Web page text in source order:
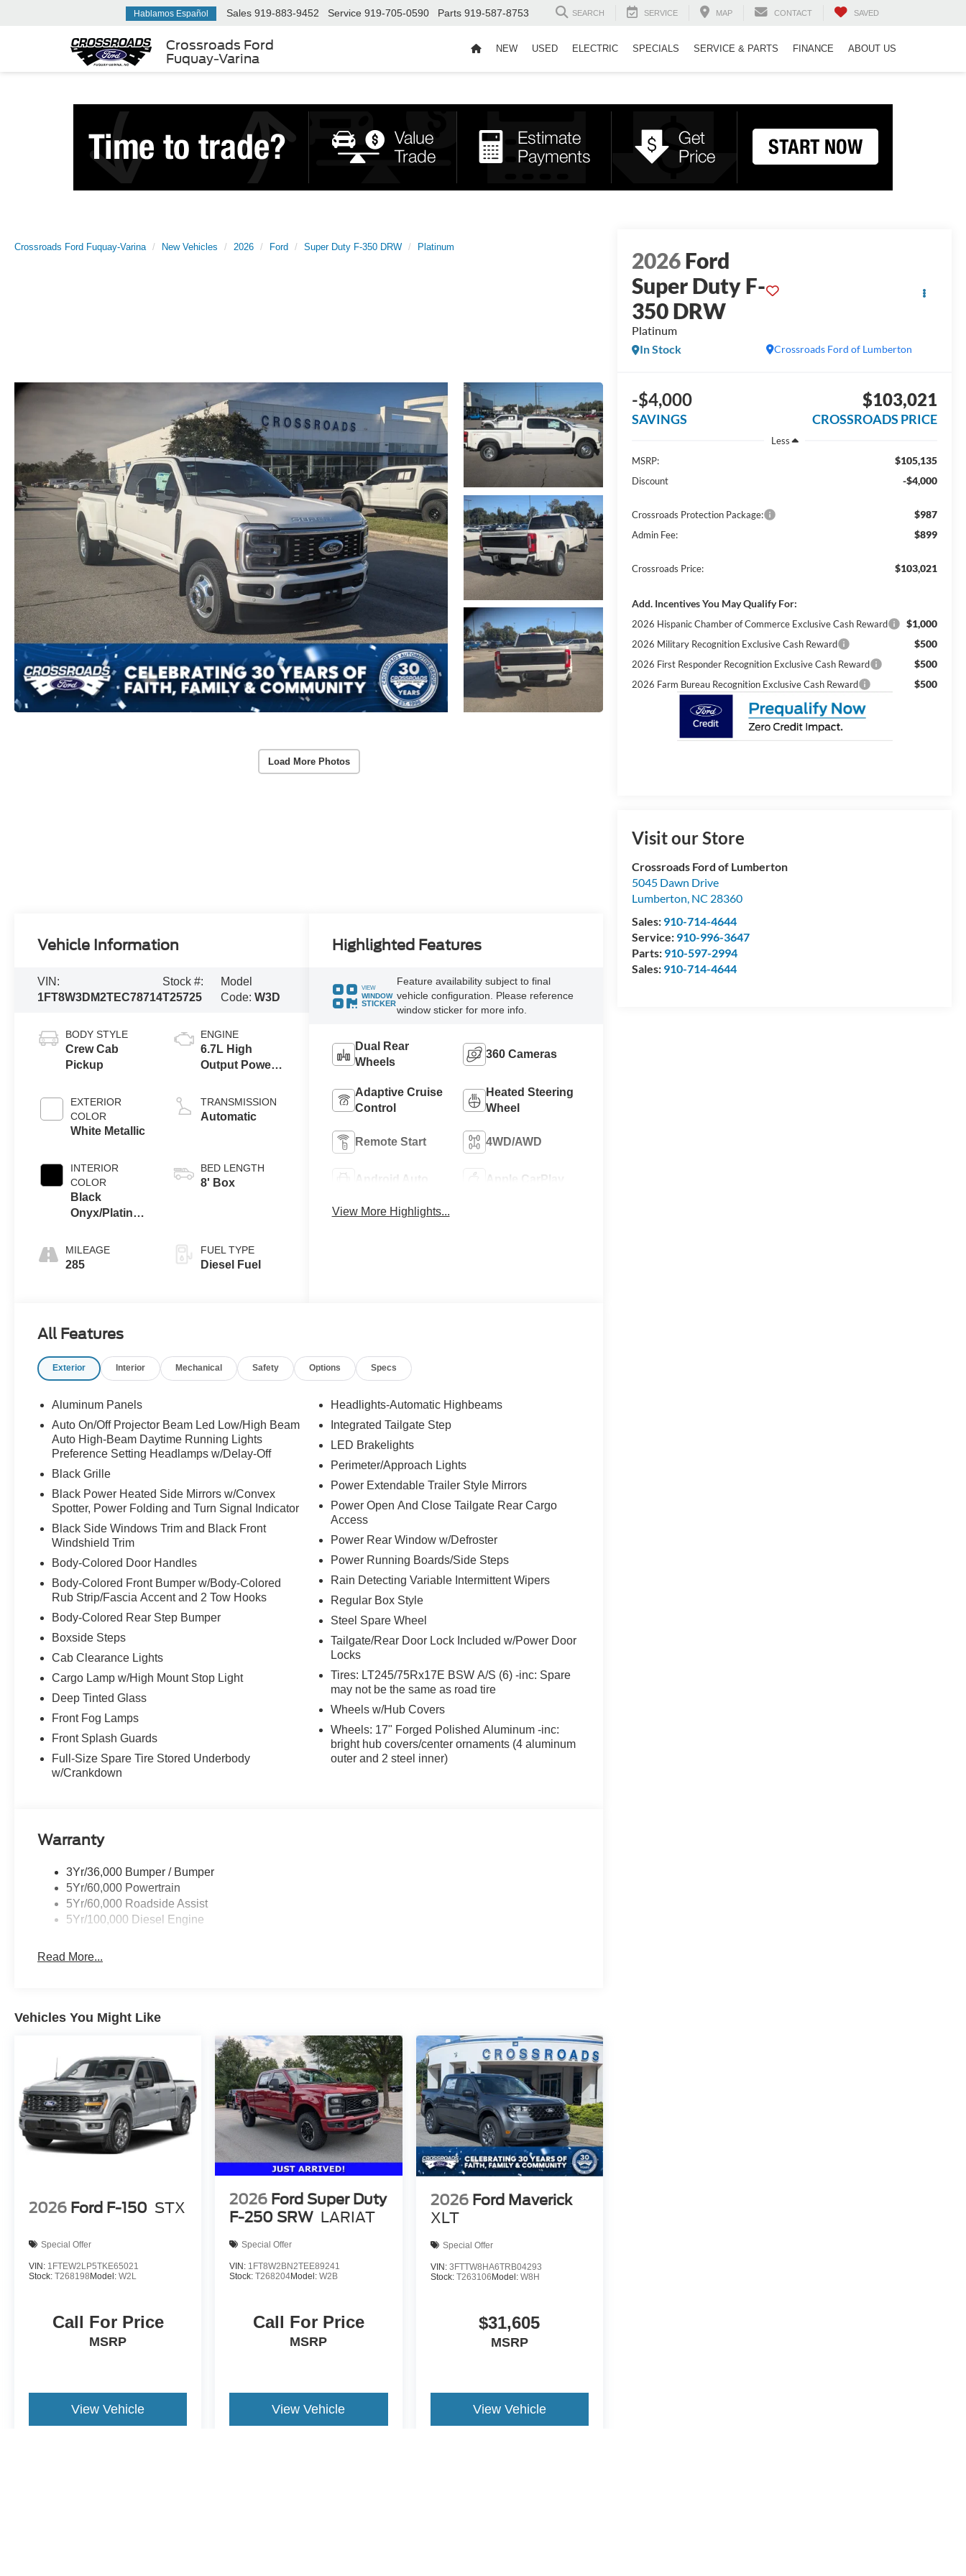
Crossroads Ford
Fuquay-Varina
Hablamos Español Sales 919-883-9452 Service 919-705-0590 Parts 919-587-8753 SEARCH SERVICE MAP CONTACT SAVED
NEW USED ELECTRIC SPECIALS SERVICE & PARTS FINANCE ABOUT US
Crossroads Ford Fuquay-Varina New Vehicles 2026 Ford Super Duty F-350 DRW Platinum
Load More Photos
2026Ford
Super Duty F-
350 DRW
Platinum
Crossroads Ford of Lumberton
In Stock
-$4,000
SAVINGS
$103,021
CROSSROADS PRICE
Less
MSRP:
$105,135
Discount -$4,000
Crossroads Protection Package: $987
Admin Fee: $899
Crossroads Price: $103,021
Add. Incentives You May Qualify For:
2026 Hispanic Chamber of Commerce Exclusive Cash Reward $1,000
2026 Military Recognition Exclusive Cash Reward $500
2026 First Responder Recognition Exclusive Cash Reward $500
2026 Farm Bureau Recognition Exclusive Cash Reward $500
Visit our Store
Crossroads Ford of Lumberton
5045 Dawn Drive
Lumberton, NC 28360
Sales: 910-714-4644
Service: 910-996-3647
Parts: 910-597-2994
Sales: 910-714-4644
Vehicle Information
VIN:
1FT8W3DM2TEC78714
Stock #:
T25725
Model
Code: W3D
BODY STYLE
Crew Cab
Pickup
EXTERIOR
COLOR
White Metallic
INTERIOR
COLOR
Black
Onyx/Platinum
MILEAGE
285
ENGINE
6.7L High
Output Power
Turbo Diesel
B20 Engine
TRANSMISSION
Automatic
BED LENGTH
8' Box
FUEL TYPE
Diesel Fuel
Highlighted Features
VIEW
WINDOW
STICKER
Feature availability subject to final
vehicle configuration. Please reference
window sticker for more info.
Dual Rear
Wheels
360 Cameras
Adaptive Cruise
Control
Heated Steering
Wheel
Remote Start 4WD/AWD
Android Auto Apple CarPlay
View More Highlights...
All Features
Exterior Interior Mechanical Safety Options Specs
Aluminum Panels
Auto On/Off Projector Beam Led Low/High Beam
Auto High-Beam Daytime Running Lights
Preference Setting Headlamps w/Delay-Off
Black Grille
Black Power Heated Side Mirrors w/Convex
Spotter, Power Folding and Turn Signal Indicator
Black Side Windows Trim and Black Front
Windshield Trim
Body-Colored Door Handles
Body-Colored Front Bumper w/Body-Colored
Rub Strip/Fascia Accent and 2 Tow Hooks
Body-Colored Rear Step Bumper
Boxside Steps
Cab Clearance Lights
Cargo Lamp w/High Mount Stop Light
Deep Tinted Glass
Front Fog Lamps
Front Splash Guards
Full-Size Spare Tire Stored Underbody
w/Crankdown
Headlights-Automatic Highbeams
Integrated Tailgate Step
LED Brakelights
Perimeter/Approach Lights
Power Extendable Trailer Style Mirrors
Power Open And Close Tailgate Rear Cargo
Access
Power Rear Window w/Defroster
Power Running Boards/Side Steps
Rain Detecting Variable Intermittent Wipers
Regular Box Style
Steel Spare Wheel
Tailgate/Rear Door Lock Included w/Power Door
Locks
Tires: LT245/75Rx17E BSW A/S (6) -inc: Spare
may not be the same as road tire
Wheels w/Hub Covers
Wheels: 17" Forged Polished Aluminum -inc:
bright hub covers/center ornaments (4 aluminum
outer and 2 steel inner)
Warranty
3Yr/36,000 Bumper / Bumper
5Yr/60,000 Powertrain
5Yr/60,000 Roadside Assist
5Yr/100,000 Diesel Engine
Read More...
Vehicles You Might Like
2026 Ford F-150 STX
Special Offer
VIN: 1FTEW2LP5TKE65021
Stock: T268198Model: W2L
Call For Price
MSRP
View Vehicle
2026 Ford Super Duty
F-250 SRW LARIAT
Special Offer
VIN: 1FT8W2BN2TEE89241
Stock:T268204Model:W2B
Call For Price
MSRP
View Vehicle
2026 Ford Maverick
XLT
Special Offer
VIN: 3FTTW8HA6TRB04293
Stock: T263106Model: W8H
$31,605
MSRP
View Vehicle